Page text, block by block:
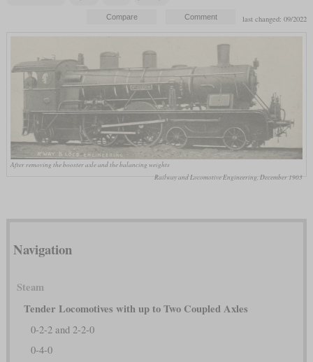
last changed: 09/2022
After removing the booster axle and the balancing weights
Railway and Locomotive Engineering, December 1903
Navigation
Steam
Tender Locomotives with up to Two Coupled Axles
0-2-2 and 2-2-0
0-4-0